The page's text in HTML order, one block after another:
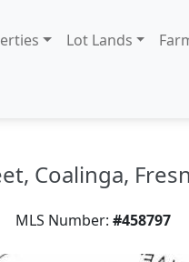
Lot Lands
Coalinga,
MLS Number: #458797